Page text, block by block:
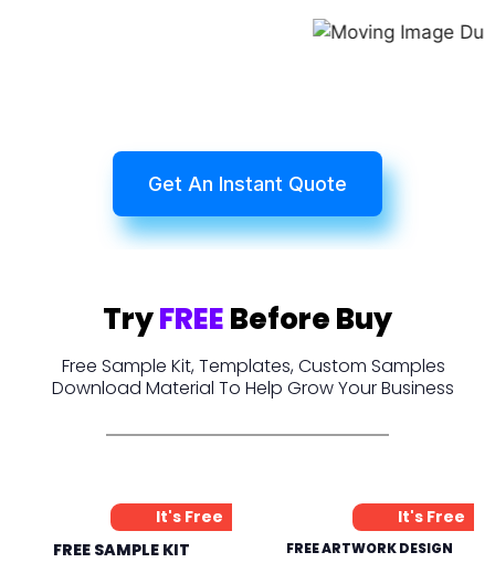
Get An Instant Quote
TryFREEBefore Buy
Free Sample Kit, Templates, Custom Samples
Download Material To Help Grow Your Business
It's Free
FREE SAMPLE KIT
It's Free
FREE ARTWORK DESIGN